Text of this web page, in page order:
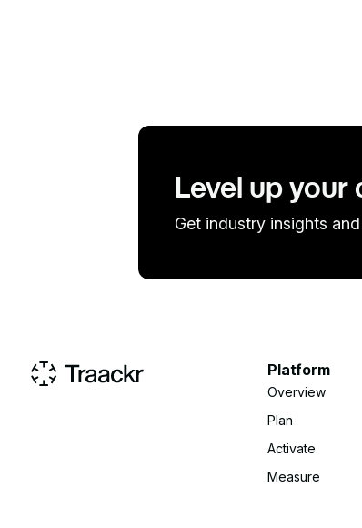
Level up
Get industry insights
Platform
Overview
Plan
Activate
Measure